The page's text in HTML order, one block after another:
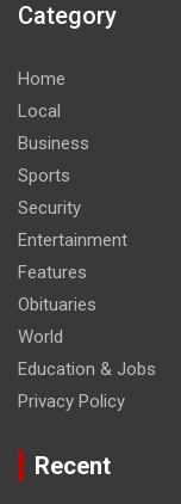
Category
Home
Local
Business
Sports
Security
Entertainment
Features
Obituaries
World
Education & Jobs
Privacy Policy
Recent